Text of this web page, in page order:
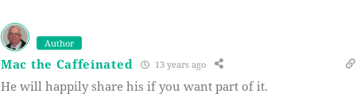
Author
Mac the Caffeinated 13 years ago
He will happily share his if you want part of it.